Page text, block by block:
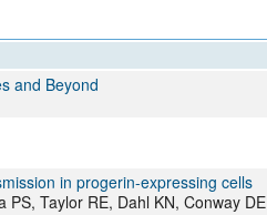
and Beyond
in progerin-expressing cells
PS, Taylor RE, Dahl KN, Conway DE